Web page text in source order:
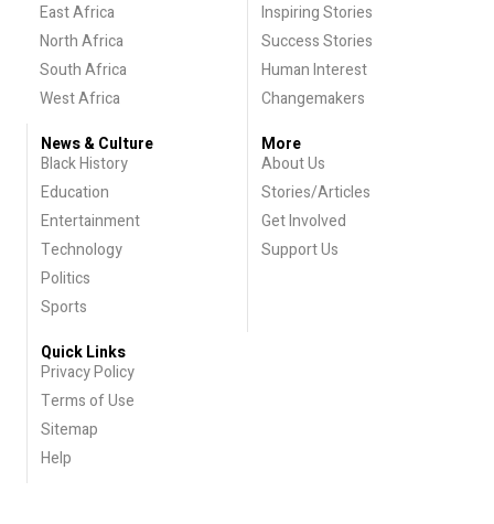
East Africa
North Africa
South Africa
West Africa
Inspiring Stories
Success Stories
Human Interest
Changemakers
News & Culture
Black History
Education
Entertainment
Technology
Politics
Sports
More
About Us
Stories/Articles
Get Involved
Support Us
Quick Links
Privacy Policy
Terms of Use
Sitemap
Help